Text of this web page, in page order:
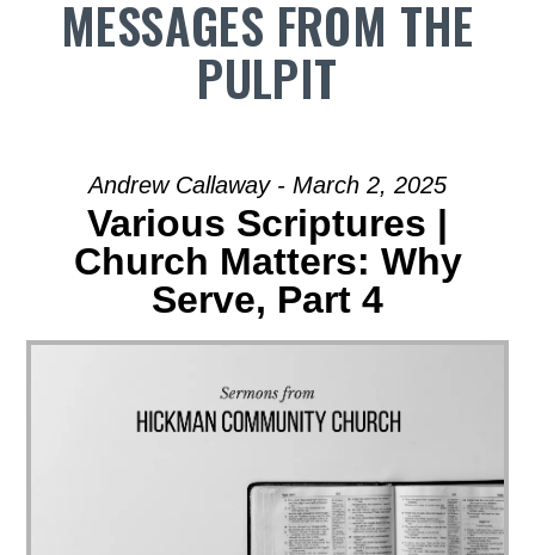
MESSAGES FROM THE
PULPIT
Andrew Callaway - March 2, 2025
Various Scriptures |
Church Matters: Why
Serve, Part 4